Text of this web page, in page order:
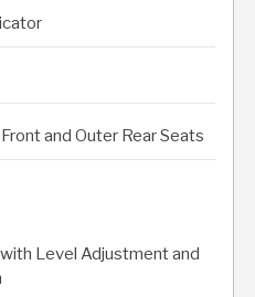
and Outer Rear Seats
Level Adjustment and